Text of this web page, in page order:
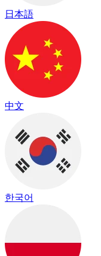
日本語
中文
한국어